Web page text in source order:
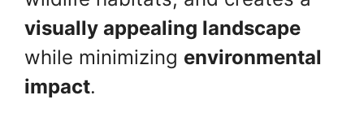
visually appealing landscape
while minimizing environmental
impact.